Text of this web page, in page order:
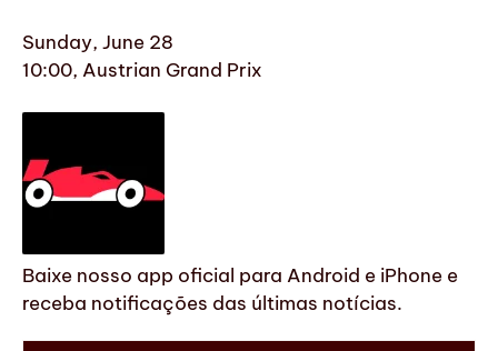
Sunday, June 28
10:00, Austrian Grand Prix
Baixe nosso app oficial para Android e iPhone e
receba notificações das últimas notícias.